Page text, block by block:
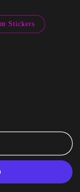
Stickers